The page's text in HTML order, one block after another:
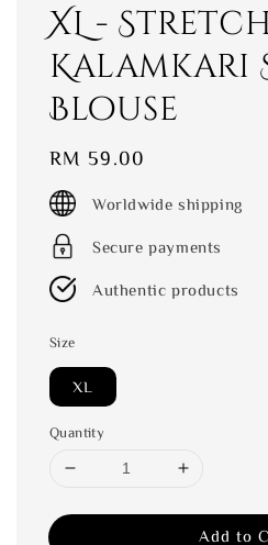
XL -
Kalamkari
Blouse
Regular
price
RM 59.00
Worldwide shipping
Secure payments
Authentic products
Size
XL
Quantity
Add to